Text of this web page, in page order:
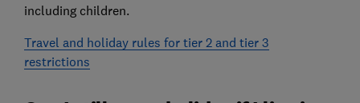
including children.
Travel and holiday rules for tier 2 and tier 3
restrictions